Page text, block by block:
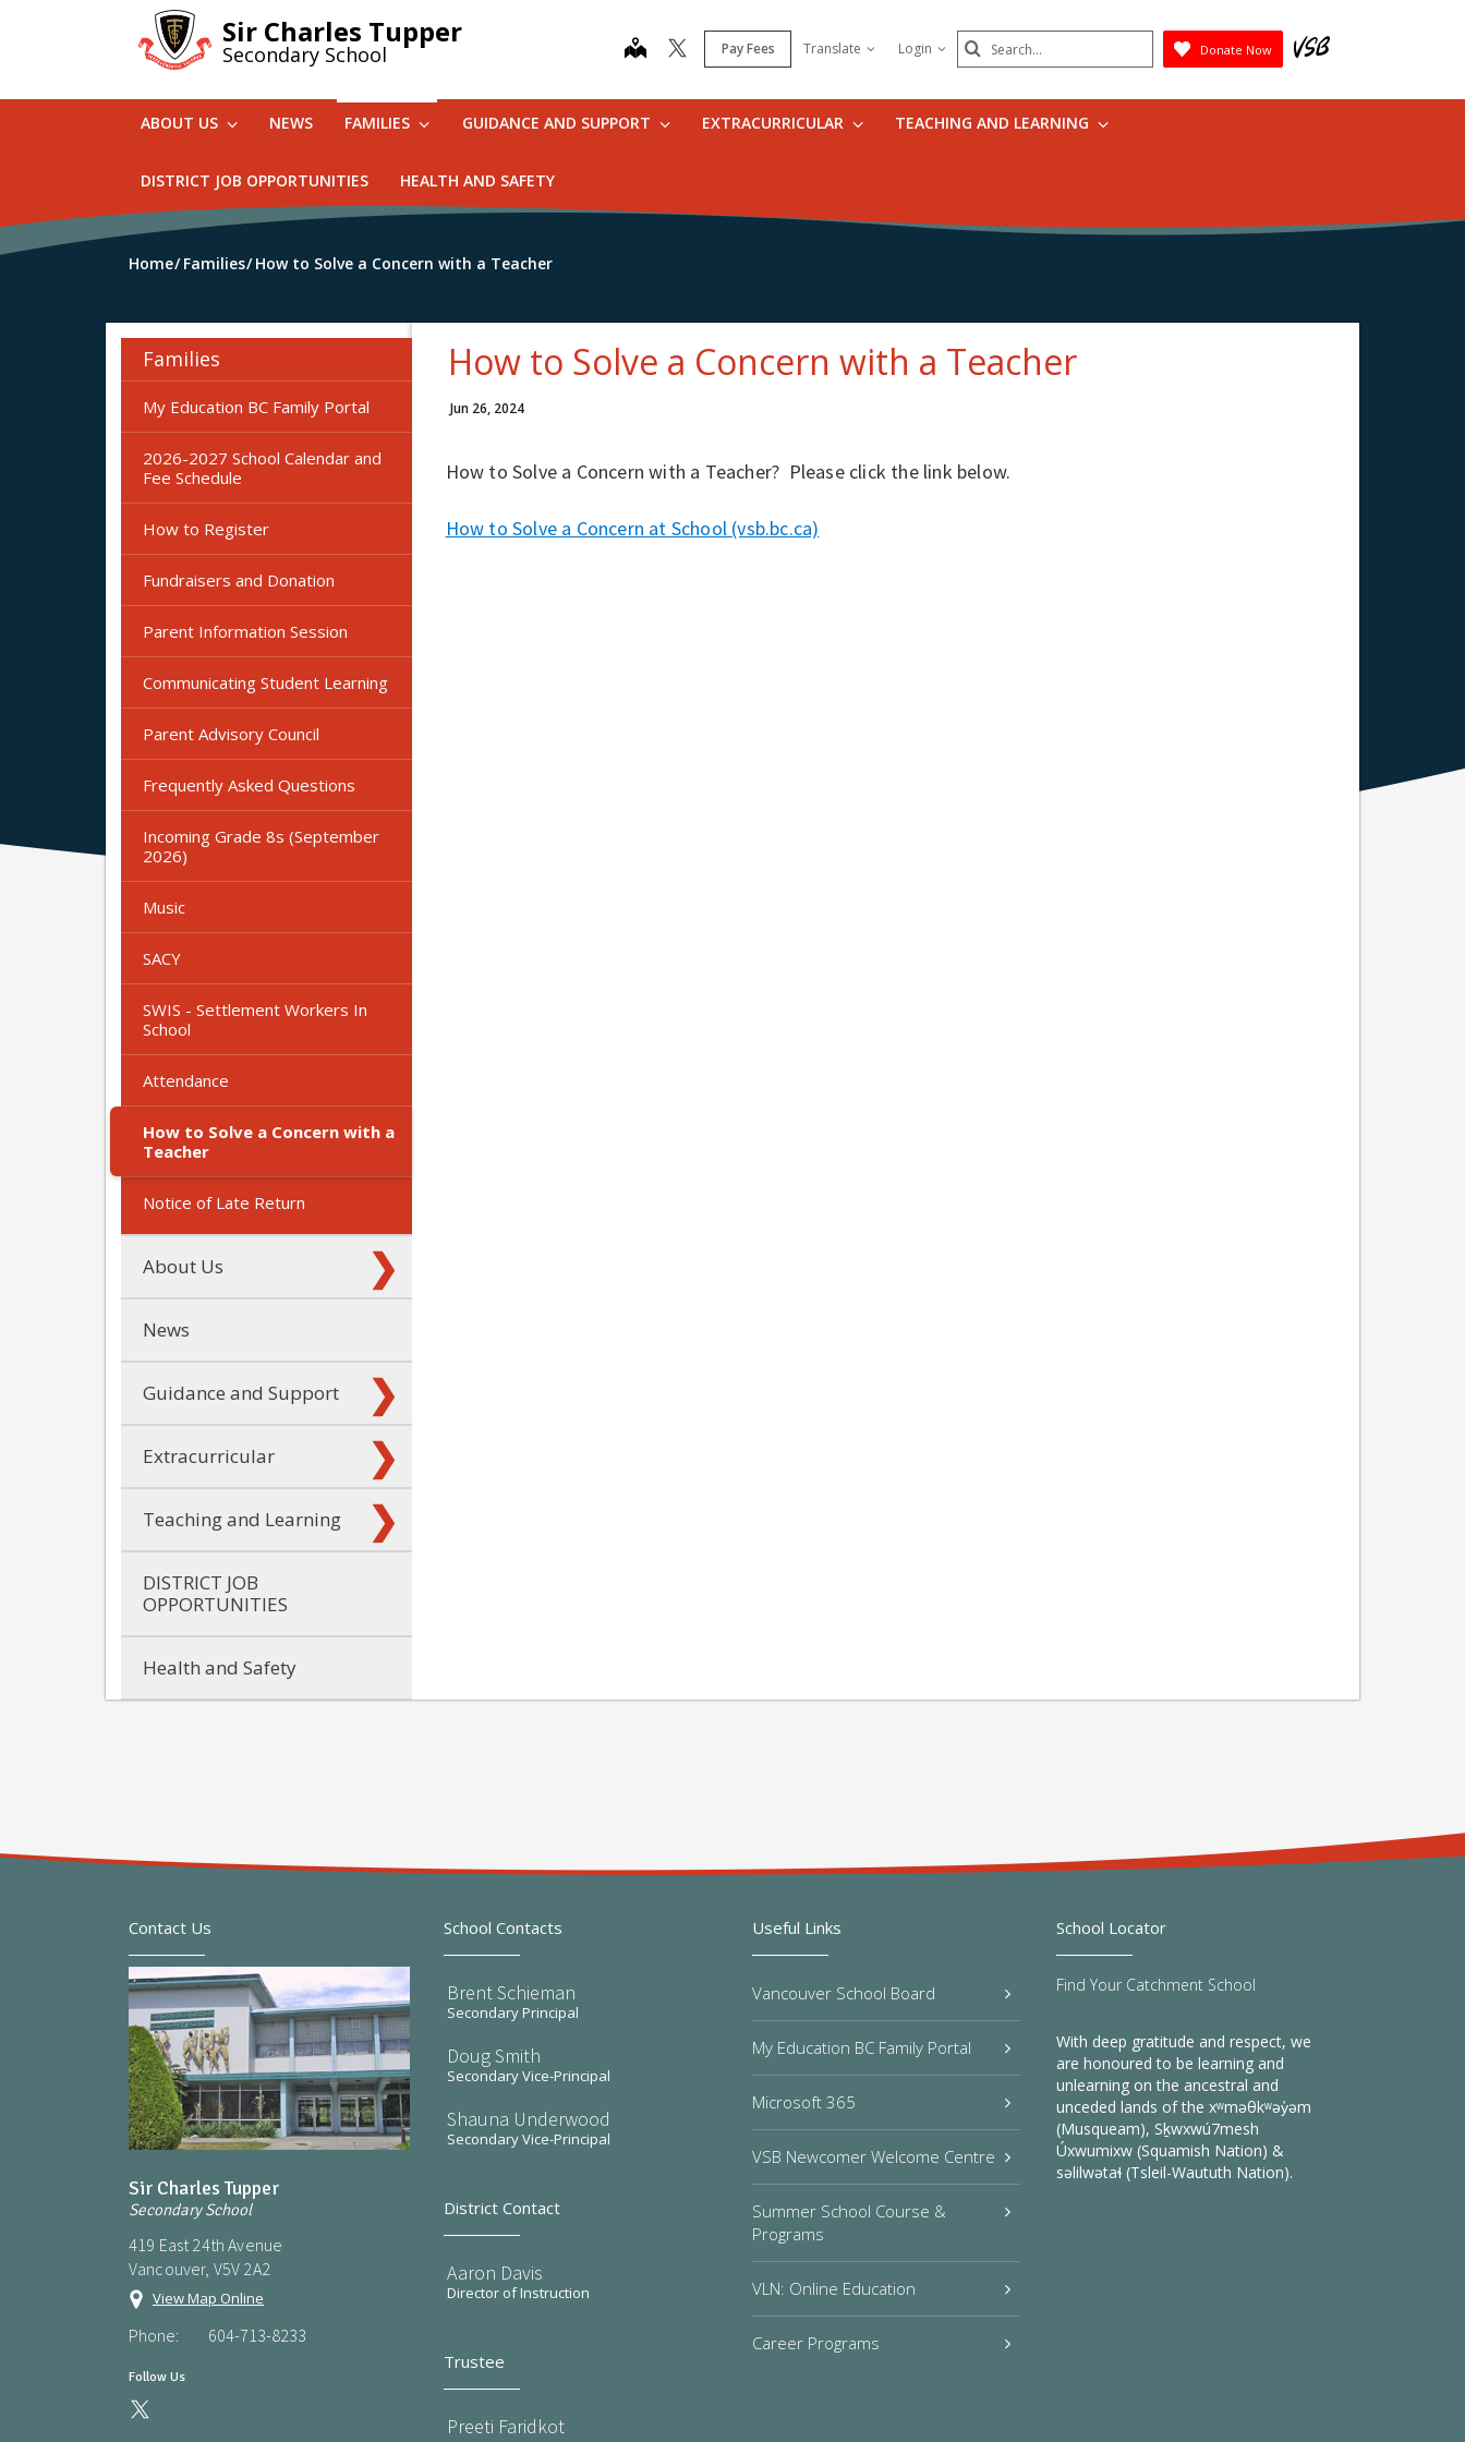
Sir Charles Tupper
Secondary School map Pay Fees Translate Login Search
Submit
Donate Now
ABOUT US NEWS FAMILIES GUIDANCE AND SUPPORT EXTRACURRICULAR TEACHING AND LEARNING
DISTRICT JOB OPPORTUNITIES HEALTH AND SAFETY
Home Families How to Solve a Concern with a Teacher
Families
My Education BC Family Portal
2026-2027 School Calendar and
Fee Schedule
How to Register
Fundraisers and Donation
Parent Information Session
Communicating Student Learning
Parent Advisory Council
Frequently Asked Questions
Incoming Grade 8s (September
2026)
Music
SACY
SWIS - Settlement Workers In
School
Attendance
How to Solve a Concern with a
Teacher
Notice of Late Return
About Us
News
Guidance and Support
Extracurricular
Teaching and Learning
DISTRICT JOB
OPPORTUNITIES
Health and Safety
How to Solve a Concern with a Teacher
Jun 26, 2024
How to Solve a Concern with a Teacher? Please click the link below.
How to Solve a Concern at School (vsb.bc.ca)
Contact Us
Sir Charles Tupper
Secondary School
419 East 24th Avenue
Vancouver, V5V 2A2
View Map Online
Phone: 604-713-8233
Follow Us
School Contacts
Brent Schieman
Secondary Principal
Doug Smith
Secondary Vice-Principal
Shauna Underwood
Secondary Vice-Principal
District Contact
Aaron Davis
Director of Instruction
Trustee
Preeti Faridkot
Useful Links
Vancouver School Board
My Education BC Family Portal
Microsoft 365
VSB Newcomer Welcome Centre
Summer School Course &
Programs
VLN: Online Education
Career Programs
School Locator
Find Your Catchment School
With deep gratitude and respect, we
are honoured to be learning and
unlearning on the ancestral and
unceded lands of the xʷməθkʷəy̓əm
(Musqueam), Sḵwxwú7mesh
Úxwumixw (Squamish Nation) &
səlilwətaɬ (Tsleil-Waututh Nation).